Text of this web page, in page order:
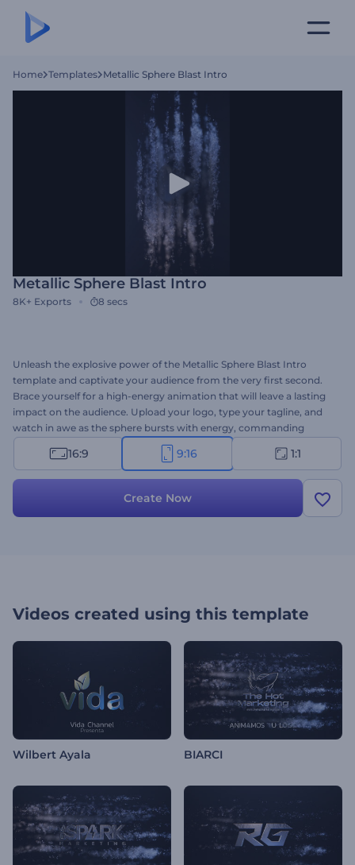
Home Templates Metallic Sphere Blast Intro
Metallic Sphere Blast Intro
8K+ Exports 8 secs
Unleash the explosive power of the Metallic Sphere Blast Intro
template and captivate your audience from the very first second.
Brace yourself for a high-energy animation that will leave a lasting
impact on the audience. Upload your logo, type your tagline, and
watch in awe as the sphere bursts with energy, commanding
attention with its dynamic motion and captivating design. Perfect
for cinematic trailers, presentation openers, product launches, or
16:9 9:16 1:1
Create Now
Videos created using this template
Wilbert Ayala BIARCI